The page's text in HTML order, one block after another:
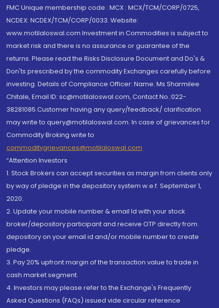
FMC Unique membership code : MCX : MCX/TCM/CORP/0725,
NCDEX: NCDEX/TCM/CORP/0033. Website:
www.motilaloswal.com Investment in Commodities is subject to
market risk and there is no assurance or guarantee of the
returns. Please read the Risks Disclosure Document and Do's &
Don'ts prescribed by the commodity Exchanges carefully before
investing. Details of Compliance Officer: Name: Ms Sharmilee
Chitale, Email ID: sc@motilaloswal.com, Contact No.:022-
38281085.Customer having any query/feedback/ clarification
may write to query@motilaloswal.com. In case of grievances for
Commodity Broking write to
commoditygrievances@motilaloswal.com
“Attention Investors
1. Stock Brokers can accept securities as margin from clients only
by way of pledge in the depository system w.e.f. September 1,
2020.
2. Update your mobile number & email Id with your stock
broker/depository participant and receive OTP directly from
depository on your email id and/or mobile number to create
pledge.
3. Pay 20% upfront margin of the transaction value to trade in
cash market segment.
4. Investors may please refer to the Exchange's Frequently
Asked Questions (FAQs) issued vide circular reference